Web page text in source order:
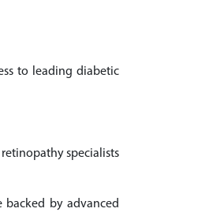
to leading diabetic
specialists
by advanced